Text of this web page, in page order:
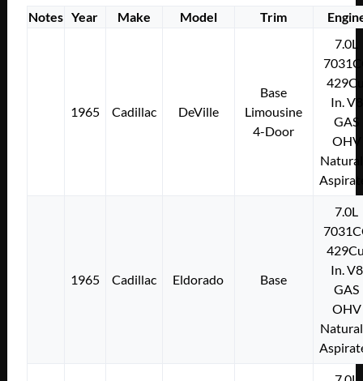
Notes Year Make Model Trim
1965 Cadillac DeVille
Base
Limousine
4-Door
7.0L
In. V8
GAS
OHV
1965 Cadillac Eldorado Base
7.0L
In. V8
GAS
OHV